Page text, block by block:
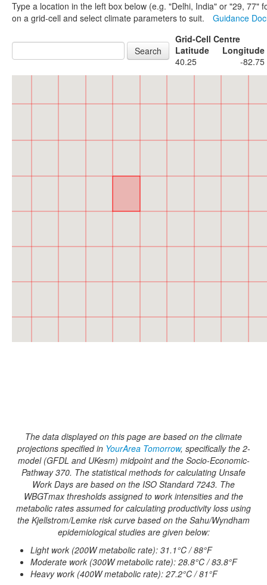
Type a location in the left box below (e.g. "Delhi, India" or "29, 77"
on a grid-cell and select climate parameters to suit.
Guidance
Grid-Cell Centre
Latitude
Longitude
40.25
-82.75
The data displayed on this page are based on the climate
projections specified in YourArea Tomorrow, specifically the 2-
model (GFDL and UKesm) midpoint and the Socio-Economic-
Pathway 370. The statistical methods for calculating Unsafe
Work Days are based on the ISO Standard 7243. The
WBGTmax thresholds assigned to work intensities and the
metabolic rates assumed for calculating productivity loss using
the Kjellstrom/Lemke risk curve based on the Sahu/Wyndham
epidemiological studies are given below:
Light work (200W metabolic rate): 31.1°C / 88°F
Moderate work (300W metabolic rate): 28.8°C / 83.8°F
Heavy work (400W metabolic rate): 27.2°C / 81°F